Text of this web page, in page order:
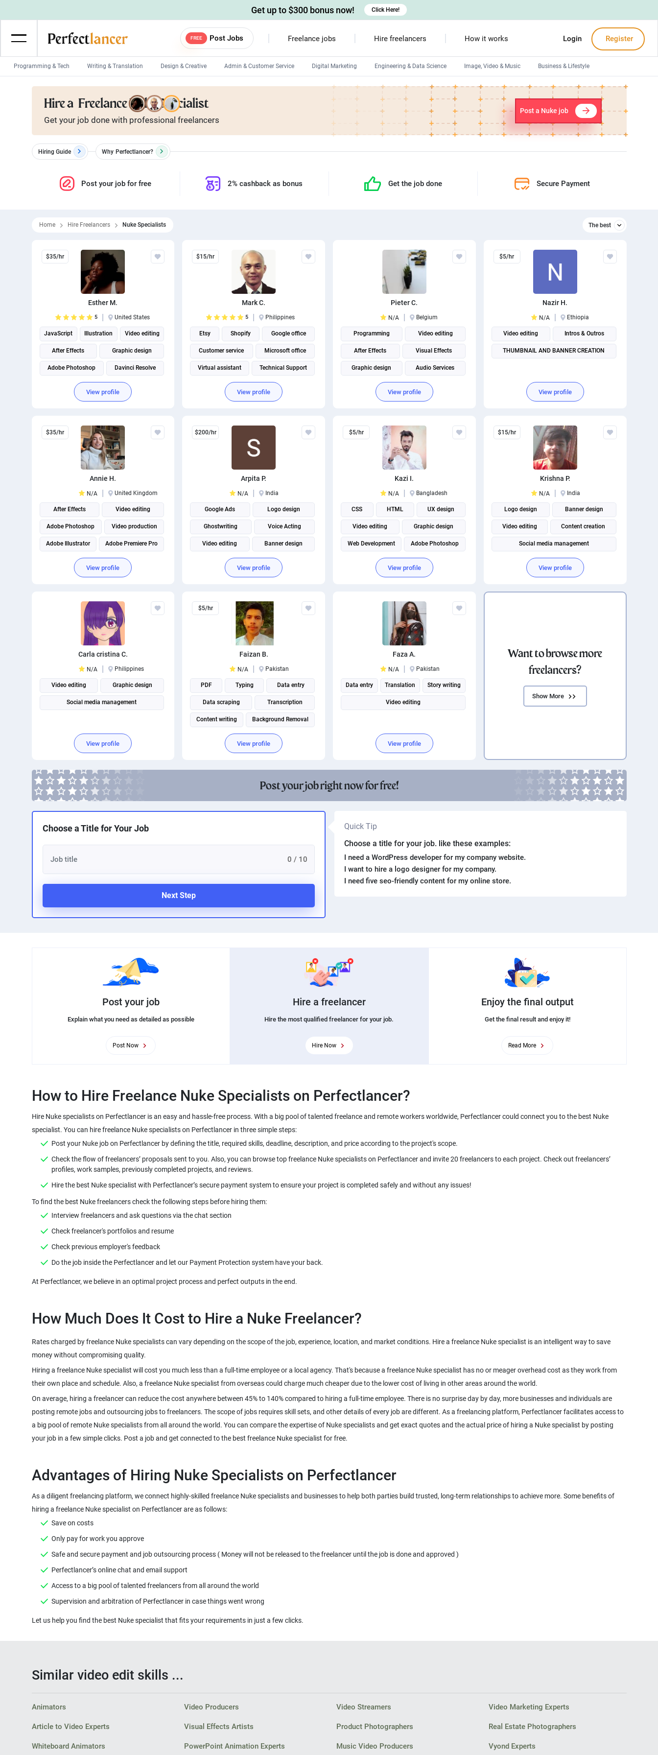
FREE Post Jobs Freelance jobs Hire freelancers How it works Login Register
Programming & Tech Writing & Translation Design & Creative Admin & Customer Service Digital Marketing Engineering & Data Science Image, Video & Music Business & Lifestyle
Wordpress Developers Android developers Devops engineers
Game developers Programmers Front-End developers
Mobile App developers Web developers Windows app developers Debuggers
Get up to $300 bonus now! Click Here!
Hire a Freelance Nuke Specialist
Get your job done with professional freelancers
Post a Nuke job
Hiring Guide Why Perfectlancer?
Post your job for free 2% cashback as bonus Get the job done Secure Payment
Home Hire Freelancers Nuke Specialists The best
The best
$35/hr
Esther M.
5 United States
JavaScript Illustration Video editing
After Effects Graphic design
Adobe Photoshop Davinci Resolve
Adobe Illustrator Adobe Premiere Pro
View profile
$15/hr
Mark C.
5 Philippines
Etsy Shopify Google office
Customer service Microsoft office
Virtual assistant Technical Support
Google Apps Scripts
Social media management
View profile
Pieter C.
N/A Belgium
Programming Video editing
After Effects Visual Effects
Graphic design Audio Services
Adobe Premiere Pro
View profile
$5/hr
Nazir H.
N/A Ethiopia
Video editing Intros & Outros
THUMBNAIL AND BANNER CREATION
View profile
$35/hr
Annie H.
N/A United Kingdom
After Effects Video editing
Adobe Photoshop Video production
Adobe Illustrator Adobe Premiere Pro
Adobe Creative Suite
Adobe Creative Cloud
View profile
$200/hr
Arpita P.
N/A India
Google Ads Logo design
Ghostwriting Voice Acting
Video editing Banner design
Script Writing Graphic design
Content writing
View profile
$5/hr
Kazi I.
N/A Bangladesh
CSS HTML UX design
Video editing Graphic design
Web Development Adobe Photoshop
WordPress Design Adobe Illustrator
Digital Marketing
View profile
$15/hr
Krishna P.
N/A India
Logo design Banner design
Video editing Content creation
Social media management
View profile
Carla cristina C.
N/A Philippines
Video editing Graphic design
Social media management
View profile
$5/hr
Faizan B.
N/A Pakistan
PDF Typing Data entry
Data scraping Transcription
Content writing Background Removal
View profile
Faza A.
N/A Pakistan
Data entry Translation Story writing
Video editing
View profile
Want to browse more
freelancers?
Show More
Post your job right now for free!
Choose a Title for Your Job
0 / 10
Next Step
Quick Tip
Choose a title for your job. like these examples:
I need a WordPress developer for my company website.
I want to hire a logo designer for my company.
I need five seo-friendly content for my online store.
Post your job
Explain what you need as detailed as possible
Post Now
Hire a freelancer
Hire the most qualified freelancer for your job.
Hire Now
Enjoy the final output
Get the final result and enjoy it!
Read More
Hire Nuke specialists on Perfectlancer is an easy and hassle-free process. With a big pool of talented freelance and remote workers worldwide, Perfectlancer could connect you to the best Nuke
specialist. You can hire freelance Nuke specialists on Perfectlancer in three simple steps:
Check the flow of freelancers’ proposals sent to you. Also, you can browse top freelance Nuke specialists on Perfectlancer and invite 20 freelancers to each project. Check out freelancers’
To find the best Nuke freelancers check the following steps before hiring them:
Check freelancer's portfolios and resume
Check previous employer's feedback
Rates charged by freelance Nuke specialists can vary depending on the scope of the job, experience, location, and market conditions. Hire a freelance Nuke specialist is an intelligent way to save
Hiring a freelance Nuke specialist will cost you much less than a full-time employee or a local agency. That's because a freelance Nuke specialist has no or meager overhead cost as they work from
On average, hiring a freelancer can reduce the cost anywhere between 45% to 140% compared to hiring a full-time employee. There is no surprise day by day, more businesses and individuals are
posting remote jobs and outsourcing jobs to freelancers. The scope of jobs requires skill sets, and other details of every job are different. As a freelancing platform, Perfectlancer facilitates access to
a big pool of remote Nuke specialists from all around the world. You can compare the expertise of Nuke specialists and get exact quotes and the actual price of hiring a Nuke specialist by posting
Advantages of Hiring Nuke Specialists on Perfectlancer
As a diligent freelancing platform, we connect highly-skilled freelance Nuke specialists and businesses to help both parties build trusted, long-term relationships to achieve more. Some benefits of
hiring a freelance Nuke specialist on Perfectlancer are as follows:
Save on costs
Only pay for work you approve
Similar video edit skills ...
Animators Video Producers Video Streamers Video Marketing Experts
Article to Video Experts Visual Effects Artists Product Photographers Real Estate Photographers
Whiteboard Animators PowerPoint Animation Experts Music Video Producers Vyond Experts